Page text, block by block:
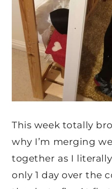
This week totally
why I’m merging
together as I
only 1 day over the